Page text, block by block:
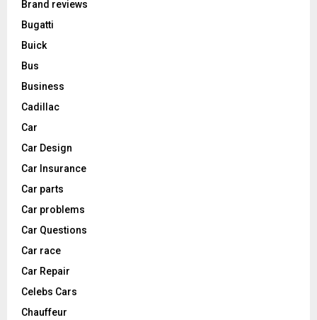
Brand reviews
Bugatti
Buick
Bus
Business
Cadillac
Car
Car Design
Car Insurance
Car parts
Car problems
Car Questions
Car race
Car Repair
Celebs Cars
Chauffeur